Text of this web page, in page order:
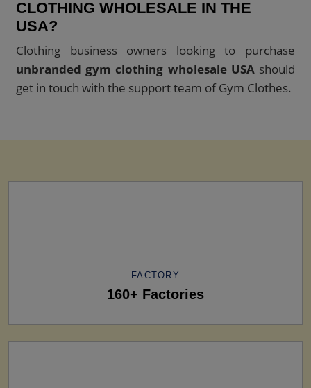
CLOTHING WHOLESALE IN THE
USA?
Clothing business owners looking to purchase
unbranded gym clothing wholesale USAshould
get in touch with the support team of Gym Clothes.
FACTORY
160+ Factories